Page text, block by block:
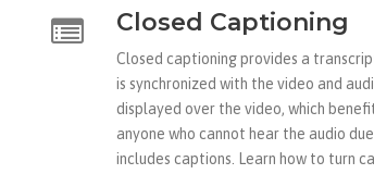
Closed Captioning
Closed captioning provides a
is synchronized with the video and
displayed over the video, which
anyone who cannot hear the audio
includes captions. Learn how to turn